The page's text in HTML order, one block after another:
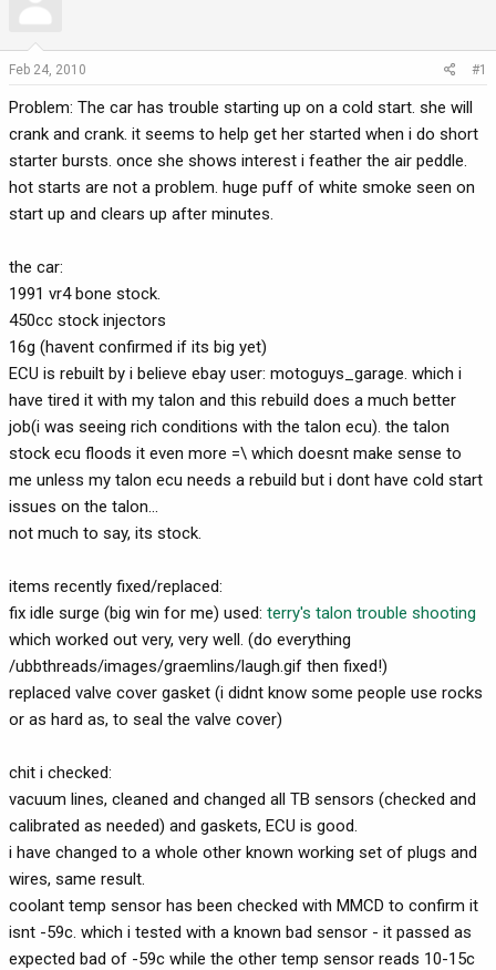
d
t
a
e
r
d
t
e
Feb 24, 2010 #1
Problem: The car has trouble starting up on a cold start. she will
crank and crank. it seems to help get her started when i do short
starter bursts. once she shows interest i feather the air peddle.
hot starts are not a problem. huge puff of white smoke seen on
start up and clears up after minutes.
the car:
1991 vr4 bone stock.
450cc stock injectors
16g (havent confirmed if its big yet)
ECU is rebuilt by i believe ebay user: motoguys_garage. which i
have tired it with my talon and this rebuild does a much better
job(i was seeing rich conditions with the talon ecu). the talon
stock ecu floods it even more =\ which doesnt make sense to
me unless my talon ecu needs a rebuild but i dont have cold start
issues on the talon...
not much to say, its stock.
items recently fixed/replaced:
fix idle surge (big win for me) used: terry's talon trouble shooting
which worked out very, very well. (do everything
/ubbthreads/images/graemlins/laugh.gif then fixed!)
replaced valve cover gasket (i didnt know some people use rocks
or as hard as, to seal the valve cover)
chit i checked:
vacuum lines, cleaned and changed all TB sensors (checked and
calibrated as needed) and gaskets, ECU is good.
i have changed to a whole other known working set of plugs and
wires, same result.
coolant temp sensor has been checked with MMCD to confirm it
isnt -59c. which i tested with a known bad sensor - it passed as
expected bad of -59c while the other temp sensor reads 10-15c